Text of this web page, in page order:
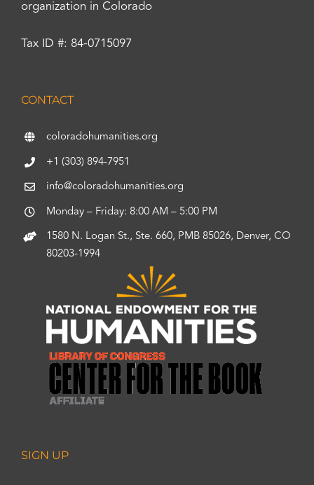
organization in Colorado
Tax ID #: 84-0715097
CONTACT
coloradohumanities.org
+1 (303) 894-7951
info@coloradohumanities.org
Monday – Friday: 8:00 AM – 5:00 PM
1580 N. Logan St., Ste. 660, PMB 85026, Denver, CO
80203-1994
SIGN UP